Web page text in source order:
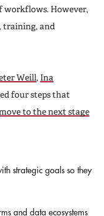
workflows. However,
training, and
Weill, Ina
four steps that
to the next stage
strategic goals so they
and data ecosystems